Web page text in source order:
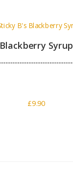
Blackberry Syrup
£9.90